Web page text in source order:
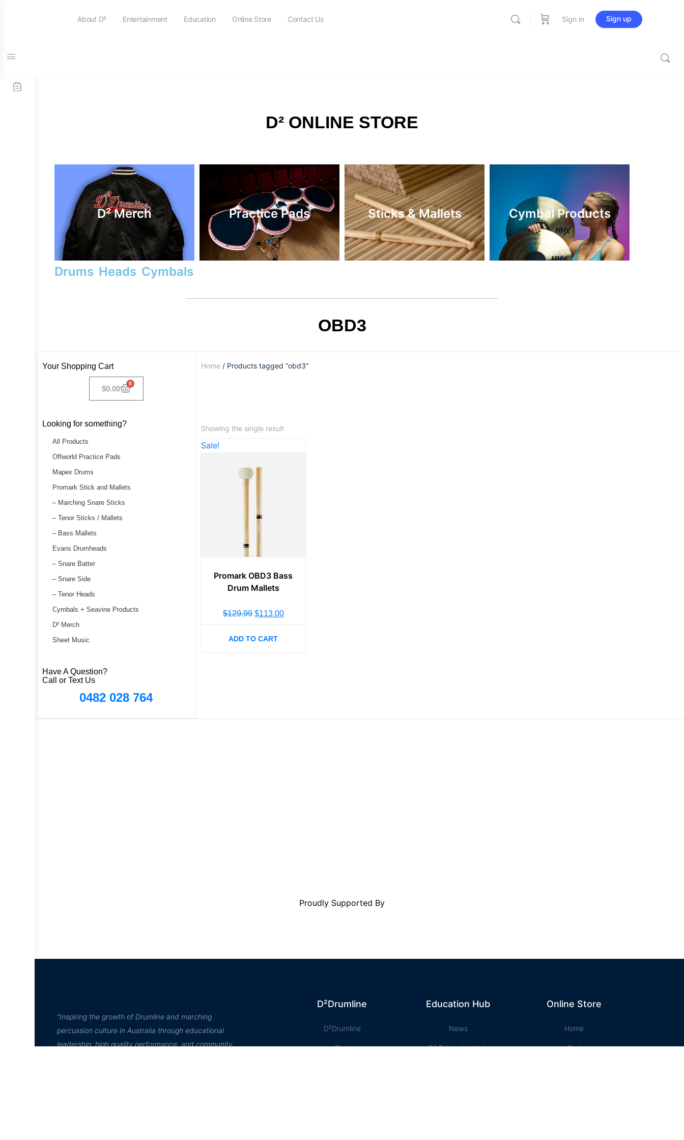
About D² Entertainment Education Online Store Contact Us Sign in Sign up
D² ONLINE STORE
D² Merch Practice Pads Sticks & Mallets Cymbal Products
Drums Heads Cymbals
OBD3
Your Shopping Cart
$0.00
0
Looking for something?
All Products
Offworld Practice Pads
Mapex Drums
Promark Stick and Mallets
– Marching Snare Sticks
– Tenor Sticks / Mallets
– Bass Mallets
Evans Drumheads
– Snare Batter
– Snare Side
– Tenor Heads
Cymbals + Seavine Products
D² Merch
Sheet Music
Have A Question?
Call or Text Us
0482 028 764
Home/ Products tagged “obd3”
Showing the single result
Sale!
Promark OBD3 Bass
Drum Mallets
$129.99 $113.00
ADD TO CART
Proudly Supported By
“Inspiring the growth of Drumline and marching
percussion culture in Australia through educational
leadership, high quality performance, and community
D²Drumline
D²Drumline
Blog
Education Hub
News
D² Education Hub
Online Store
Home
Cart